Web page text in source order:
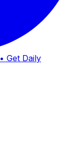
• Get Daily